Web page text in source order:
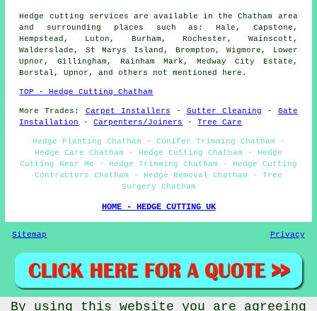
Hedge cutting services are available in the Chatham area
and surrounding places such as: Hale, Capstone,
Hempstead, Luton, Burham, Rochester, Wainscott,
Walderslade, St Marys Island, Brompton, Wigmore, Lower
Upnor, Gillingham, Rainham Mark, Medway City Estate,
Borstal, Upnor, and others not mentioned here.
TOP - Hedge Cutting Chatham
More Trades: Carpet Installers - Gutter Cleaning - Gate
Installation
-Carpenters/Joiners -Tree Care
Hedge Planting Chatham - Conifer Trimming Chatham -
Hedge Care Chatham - Hedge Cutting Chatham - Hedge
Cutting Near Me - Hedge Trimming Chatham - Hedge Cutting
Contractors Chatham - Hedge Removal Chatham - Tree
Surgery Chatham
HOME - HEDGE CUTTING UK
Sitemap Privacy
By using this website you are agreeing